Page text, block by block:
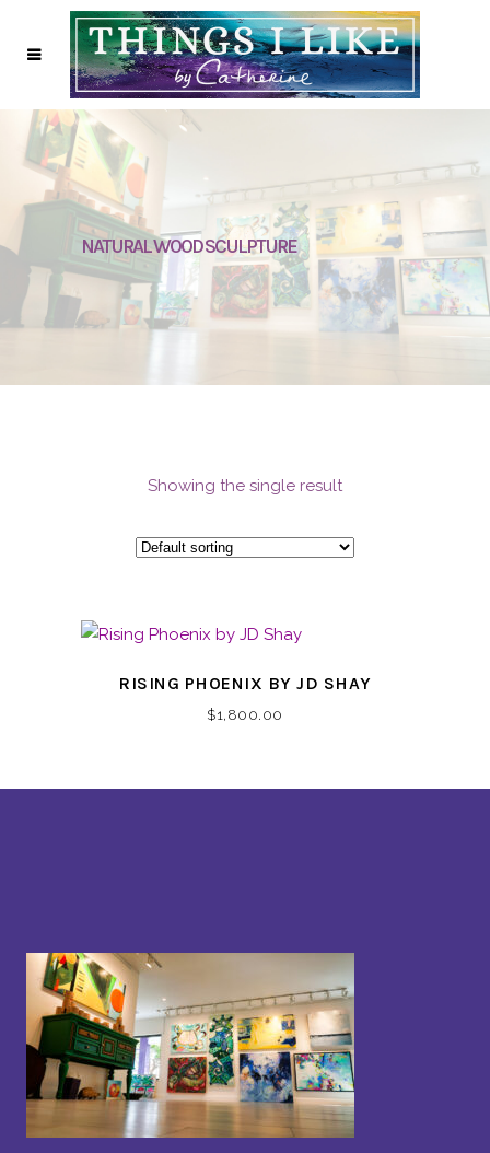
NATURAL WOOD SCULPTURE
Showing the single result
RISING PHOENIX BY JD SHAY
$1,800.00